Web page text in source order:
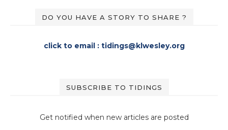
DO YOU HAVE A STORY TO SHARE ?
click to email : tidings@klwesley.org
SUBSCRIBE TO TIDINGS
Get notified when new articles are posted